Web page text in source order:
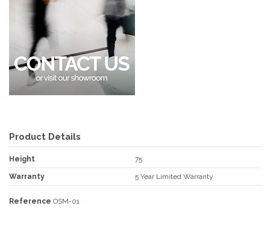
Product Details
Height 75
Warranty 5 Year Limited Warranty
Reference OSM-01